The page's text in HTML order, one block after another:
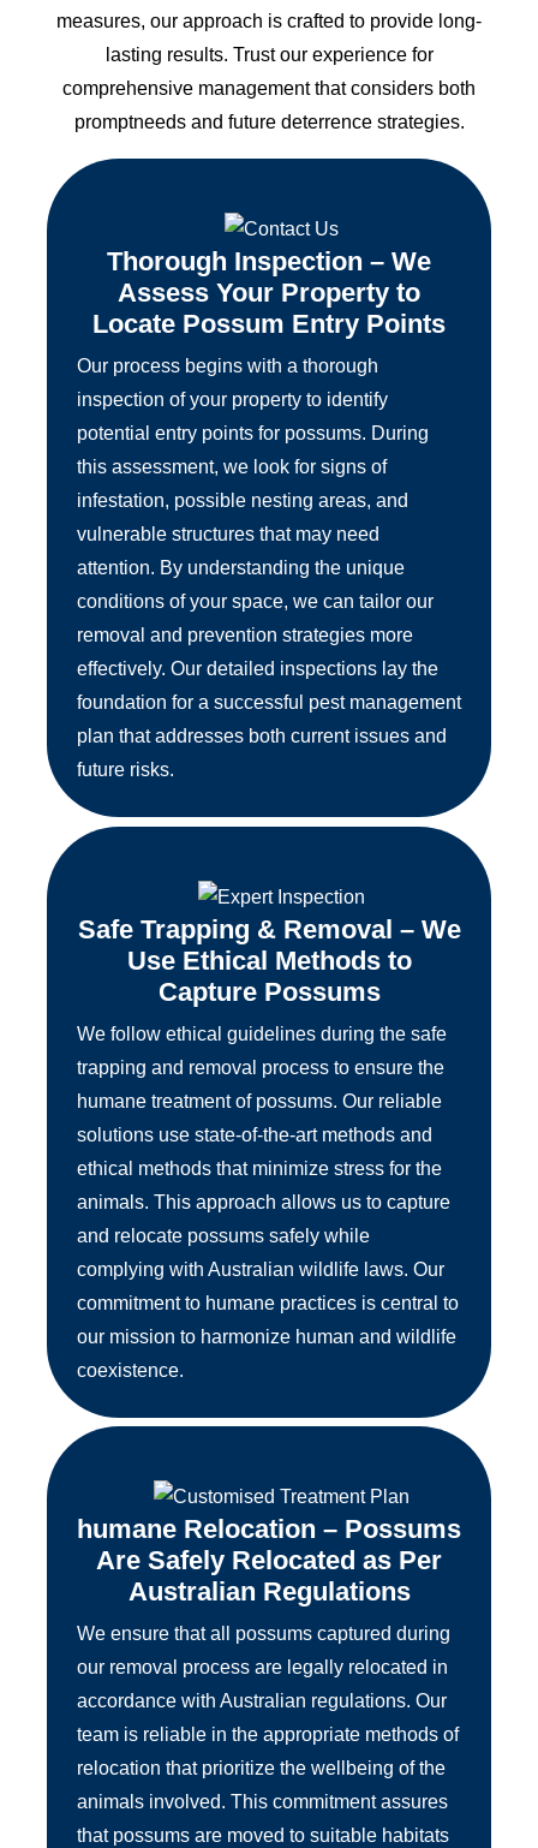
measures, our approach is crafted to provide long-
lasting results. Trust our experience for
comprehensive management that considers both
promptneeds and future deterrence strategies.
Thorough Inspection – We
Assess Your Property to
Locate Possum Entry Points
Our process begins with a thorough
inspection of your property to identify
potential entry points for possums. During
this assessment, we look for signs of
infestation, possible nesting areas, and
vulnerable structures that may need
attention. By understanding the unique
conditions of your space, we can tailor our
removal and prevention strategies more
effectively. Our detailed inspections lay the
foundation for a successful pest management
plan that addresses both current issues and
future risks.
Safe Trapping & Removal – We
Use Ethical Methods to
Capture Possums
We follow ethical guidelines during the safe
trapping and removal process to ensure the
humane treatment of possums. Our reliable
solutions use state-of-the-art methods and
ethical methods that minimize stress for the
animals. This approach allows us to capture
and relocate possums safely while
complying with Australian wildlife laws. Our
commitment to humane practices is central to
our mission to harmonize human and wildlife
coexistence.
humane Relocation – Possums
Are Safely Relocated as Per
Australian Regulations
We ensure that all possums captured during
our removal process are legally relocated in
accordance with Australian regulations. Our
team is reliable in the appropriate methods of
relocation that prioritize the wellbeing of the
animals involved. This commitment assures
that possums are moved to suitable habitats